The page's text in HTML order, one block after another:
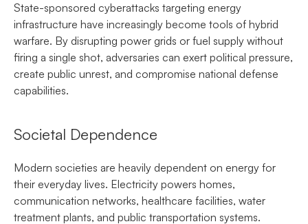
State-sponsored cyberattacks targeting energy
infrastructure have increasingly become tools of hybrid
warfare. By disrupting power grids or fuel supply without
firing a single shot, adversaries can exert political pressure,
create public unrest, and compromise national defense
capabilities.
Societal Dependence
Modern societies are heavily dependent on energy for
their everyday lives. Electricity powers homes,
communication networks, healthcare facilities, water
treatment plants, and public transportation systems.